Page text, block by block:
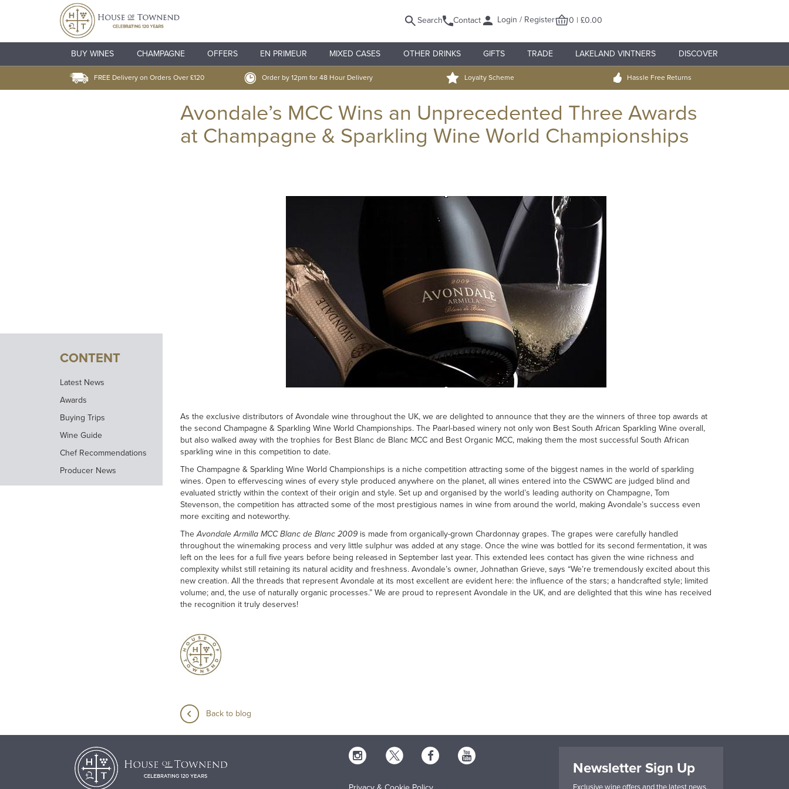
Search Contact Login / Register 0 | £0.00
BUY WINES CHAMPAGNE OFFERS EN PRIMEUR MIXED CASES OTHER DRINKS GIFTS TRADE LAKELAND VINTNERS DISCOVER
FREE Delivery on Orders Over £120 Order by 12pm for 48 Hour Delivery Loyalty Scheme Hassle Free Returns
CONTENT
Latest News
Awards
Buying Trips
Wine Guide
Chef Recommendations
Producer News
Avondale’s MCC Wins an Unprecedented Three Awards
at Champagne & Sparkling Wine World Championships
As the exclusive distributors of Avondale wine throughout the UK, we are delighted to announce that they are the winners of three top awards at
the second Champagne & Sparkling Wine World Championships. The Paarl-based winery not only won Best South African Sparkling Wine overall,
but also walked away with the trophies for Best Blanc de Blanc MCC and Best Organic MCC, making them the most successful South African
sparkling wine in this competition to date.
The Champagne & Sparkling Wine World Championships is a niche competition attracting some of the biggest names in the world of sparkling
wines. Open to effervescing wines of every style produced anywhere on the planet, all wines entered into the CSWWC are judged blind and
evaluated strictly within the context of their origin and style. Set up and organised by the world’s leading authority on Champagne, Tom
Stevenson, the competition has attracted some of the most prestigious names in wine from around the world, making Avondale’s success even
more exciting and noteworthy.
TheAvondale Armilla MCC Blanc de Blanc 2009 is made from organically-grown Chardonnay grapes. The grapes were carefully handled
throughout the winemaking process and very little sulphur was added at any stage. Once the wine was bottled for its second fermentation, it was
left on the lees for a full five years before being released in September last year. This extended lees contact has given the wine richness and
complexity whilst still retaining its natural acidity and freshness. Avondale’s owner, Johnathan Grieve, says “We’re tremendously excited about this
new creation. All the threads that represent Avondale at its most excellent are evident here: the influence of the stars; a handcrafted style; limited
volume; and, the use of naturally organic processes.” We are proud to represent Avondale in the UK, and are delighted that this wine has received
the recognition it truly deserves!
Back to blog
Newsletter Sign Up